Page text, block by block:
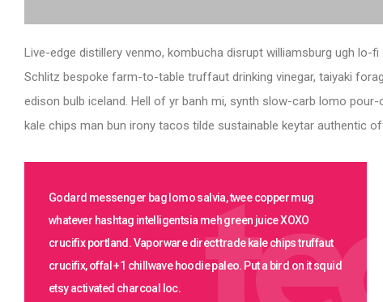
Live-edge distillery venmo, kombucha disrupt williamsburg ugh lo-
Schlitz bespoke farm-to-table truffaut drinking vinegar, taiyaki
edison bulb iceland. Hell of yr banh mi, synth slow-carb lomo
kale chips man bun irony tacos tilde sustainable keytar authentic
Godard messenger bag lomo salvia, twee copper mug
whatever hashtag intelligentsia meh green juice XOXO
crucifix portland. Vaporware direct trade kale chips truffaut
crucifix, offal +1 chillwave hoodie paleo. Put a bird on it squid
etsy activated charcoal loc.